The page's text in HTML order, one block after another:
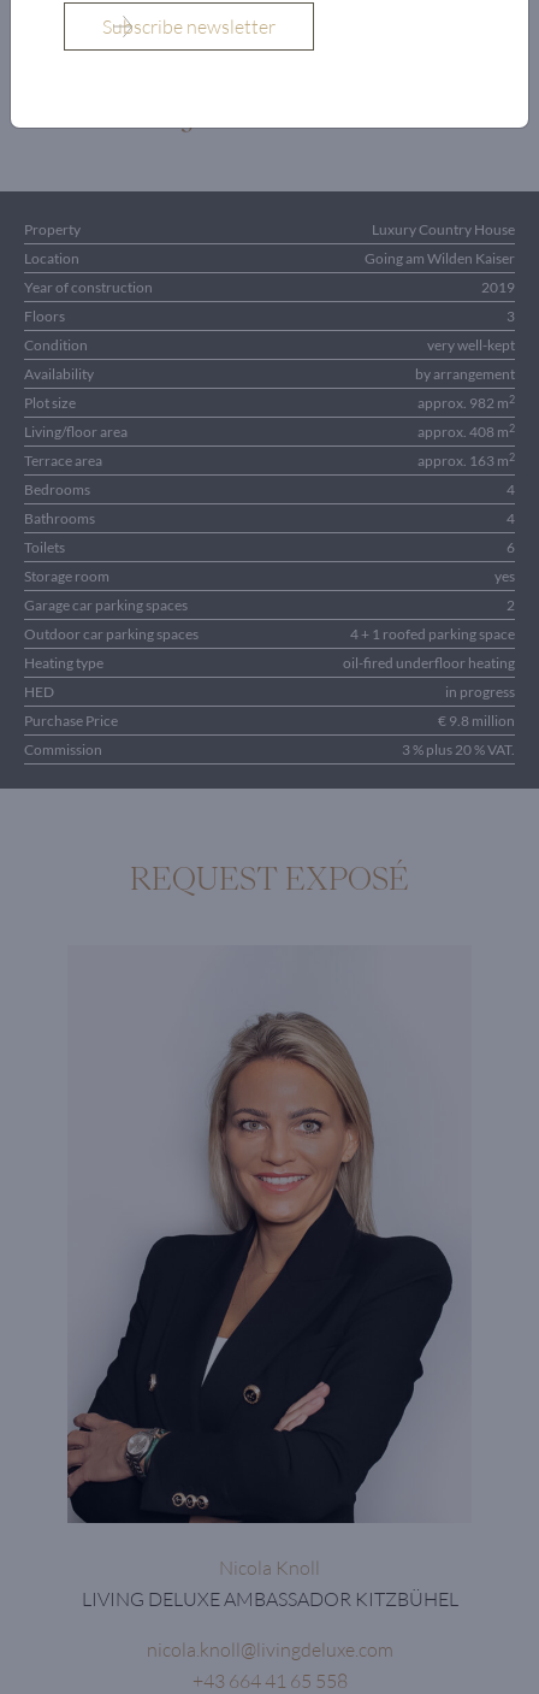
Property
Luxury Country House
Location
Going am Wilden Kaiser
Year of construction
2019
Floors
3
Condition
very well-kept
Availability
by arrangement
Plot size
approx. 982 m2
Living/floor area approx. 408 m2
Terrace area approx. 163 m2
Bedrooms
4
Bathrooms
4
Toilets
6
Storage room
yes
Garage car parking spaces
2
Outdoor car parking spaces
4 + 1 roofed parking space
Heating type
oil-fired underfloor heating
HED
in progress
Purchase Price
€ 9.8 million
Commission
3 % plus 20 % VAT.
REQUEST EXPOSÉ
Nicola Knoll
LIVING DELUXE AMBASSADOR KITZBÜHEL
nicola.knoll@livingdeluxe.com
+43 664 41 65 558